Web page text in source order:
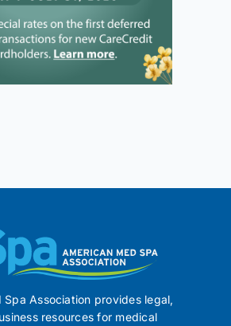
Association provides legal,
resources for medical